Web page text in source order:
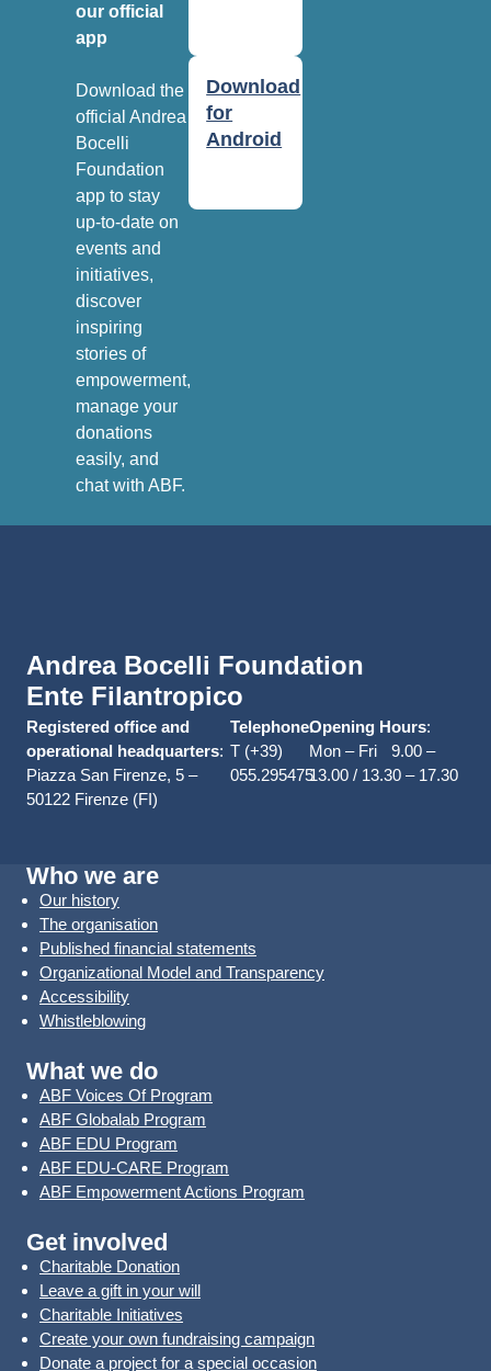
our official
app
Download the
official Andrea
Bocelli
Foundation
app to stay
up-to-date on
events and
initiatives,
discover
inspiring
stories of
empowerment,
manage your
donations
easily, and
chat with ABF.
Download
for
Android
Andrea Bocelli Foundation
Ente Filantropico
Registered office and
operational headquarters:
Piazza San Firenze, 5 –
50122 Firenze (FI)
Telephone:
T (+39)
055.295475
Opening Hours:
Mon – Fri 9.00 –
13.00 / 13.30 – 17.30
Who we are
Our history
The organisation
Published financial statements
Organizational Model and Transparency
Accessibility
Whistleblowing
What we do
ABF Voices Of Program
ABF Globalab Program
ABF EDU Program
ABF EDU-CARE Program
ABF Empowerment Actions Program
Get involved
Charitable Donation
Leave a gift in your will
Charitable Initiatives
Create your own fundraising campaign
Donate a project for a special occasion